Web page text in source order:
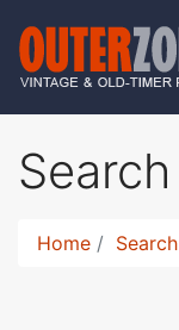
Search
Home Search